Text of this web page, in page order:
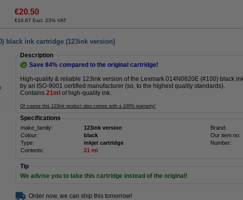
€20.50
€16.67 Excl. 23% VAT
black ink cartridge (123ink version)
Description
Save 84% compared to the original cartridge!
High-quality & reliable 123ink version of the Lexmark 014N0820E (#100) black
by an ISO-9001 certified manufacturer (so, to the highest quality standards).
Contains 21ml of high-quality ink.
Of course this 123ink product also comes with a 100% warranty!
Specifications
make_family: 123ink version Brand:
Colour:
black Our item no:
Type:
inkjet cartridge Number:
Contents:
21 ml
Tip
We advise you to take this cartridge instead of the original!
Order now, we can ship this tomorrow!